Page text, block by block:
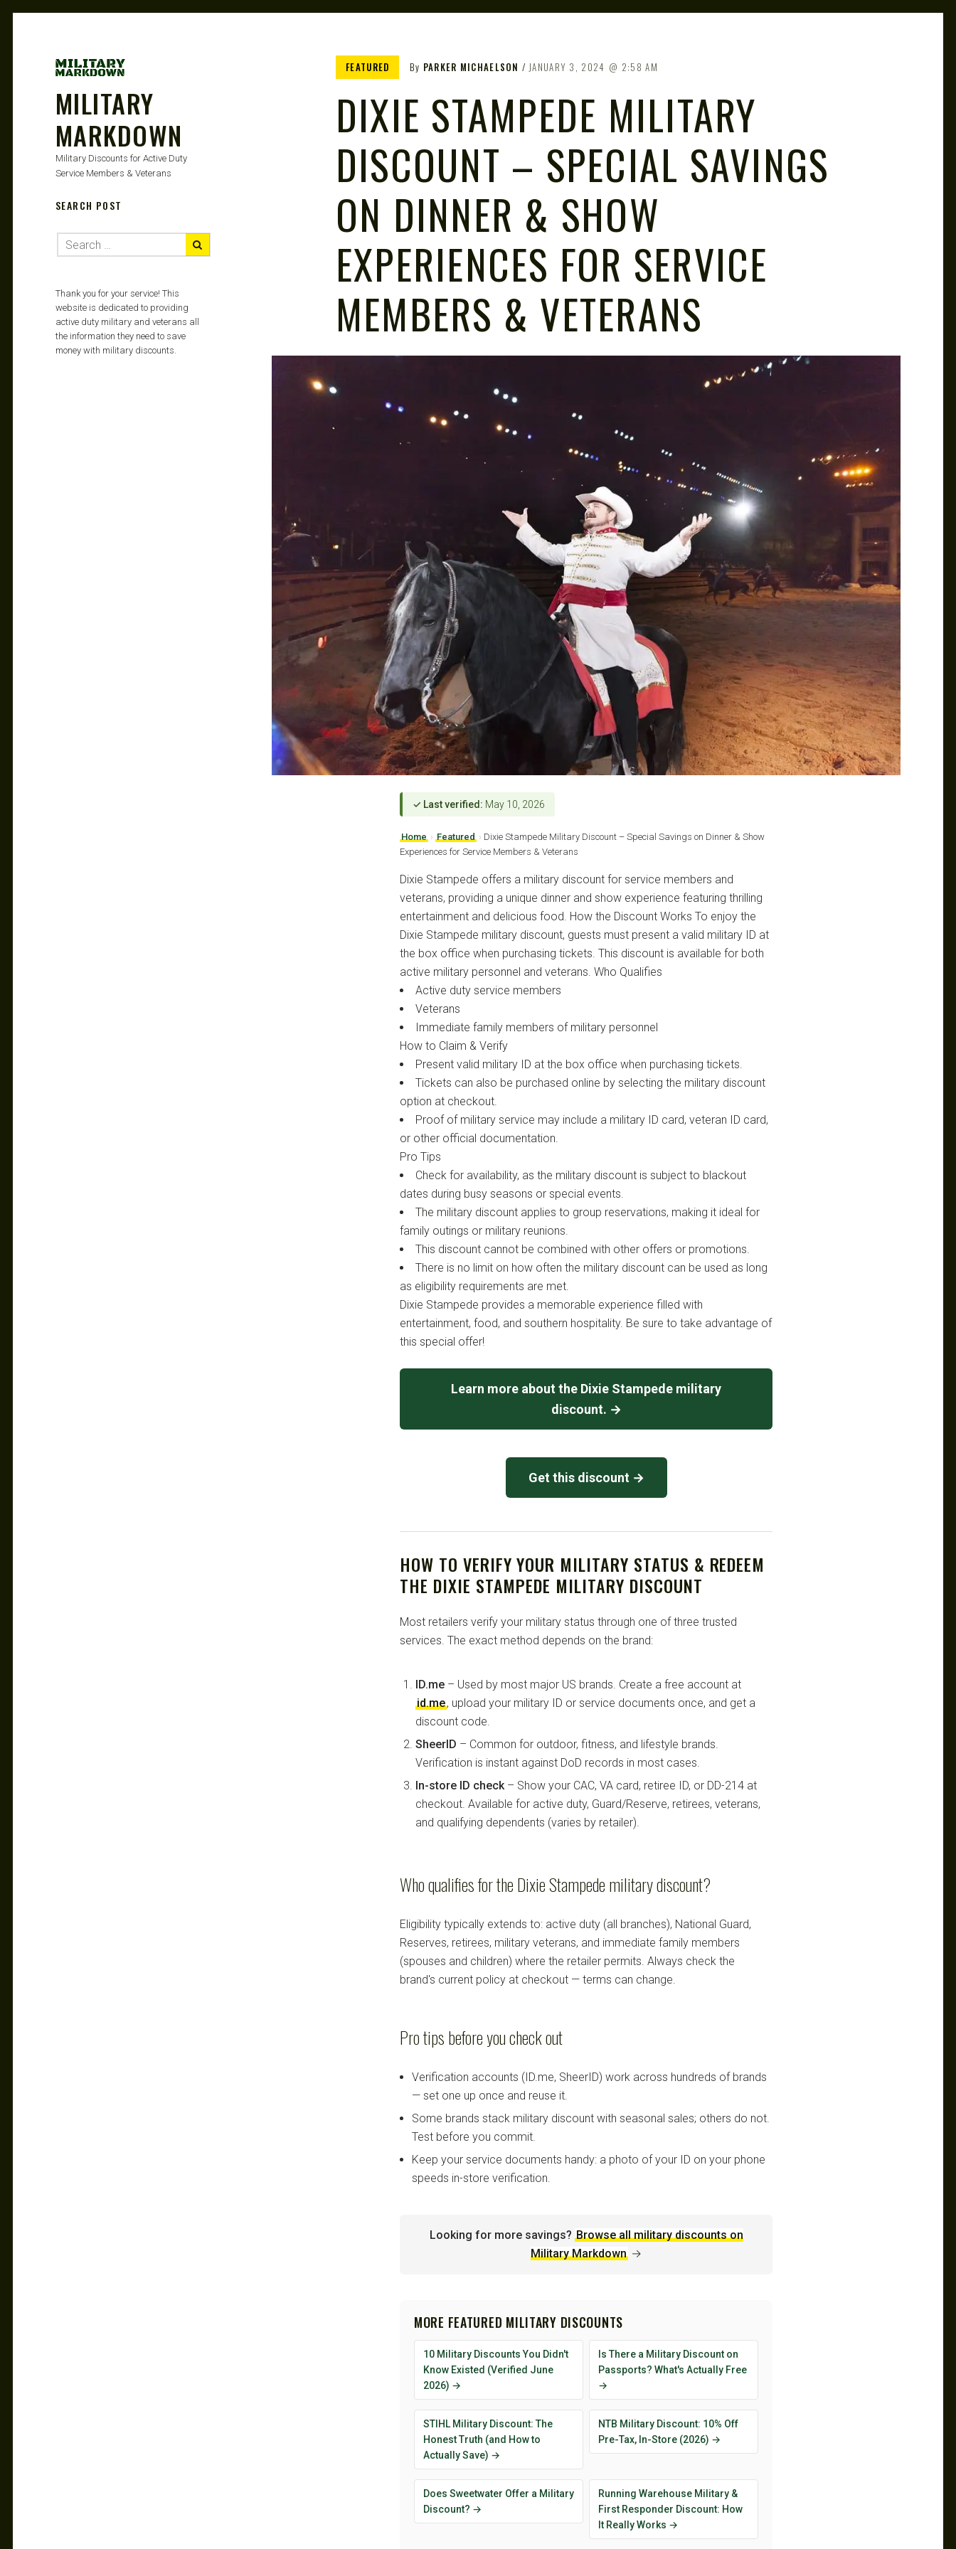
MILITARY
MARKDOWN
Military Discounts for Active Duty
Service Members & Veterans
FEATURED By PARKER MICHAELSON JANUARY 3, 2024 2:58 AM
DIXIE STAMPEDE MILITARY
DISCOUNT – SPECIAL SAVINGS
ON DINNER & SHOW
EXPERIENCES FOR SERVICE
MEMBERS & VETERANS
✓ Last verified: May 10, 2026
Home › Featured › Dixie Stampede Military Discount – Special Savings on Dinner & Show
Experiences for Service Members & Veterans
Dixie Stampede offers a military discount for service members and
veterans, providing a unique dinner and show experience featuring thrilling
entertainment and delicious food. How the Discount Works To enjoy the
Dixie Stampede military discount, guests must present a valid military ID at
the box office when purchasing tickets. This discount is available for both
active military personnel and veterans. Who Qualifies
Active duty service members
Veterans
Immediate family members of military personnel
How to Claim & Verify
Present valid military ID at the box office when purchasing tickets.
Tickets can also be purchased online by selecting the military discount
option at checkout.
Proof of military service may include a military ID card, veteran ID card,
or other official documentation.
Pro Tips
Check for availability, as the military discount is subject to blackout
dates during busy seasons or special events.
The military discount applies to group reservations, making it ideal for
family outings or military reunions.
This discount cannot be combined with other offers or promotions.
There is no limit on how often the military discount can be used as long
as eligibility requirements are met.
Dixie Stampede provides a memorable experience filled with
entertainment, food, and southern hospitality. Be sure to take advantage of
this special offer!
Learn more about the Dixie Stampede military
discount. →
Get this discount →
HOW TO VERIFY YOUR MILITARY STATUS & REDEEM
THE DIXIE STAMPEDE MILITARY DISCOUNT
Most retailers verify your military status through one of three trusted
services. The exact method depends on the brand:
ID.me – Used by most major US brands. Create a free account at
id.me, upload your military ID or service documents once, and get a
discount code.
SheerID – Common for outdoor, fitness, and lifestyle brands.
Verification is instant against DoD records in most cases.
In-store ID check – Show your CAC, VA card, retiree ID, or DD-214 at
checkout. Available for active duty, Guard/Reserve, retirees, veterans,
and qualifying dependents (varies by retailer).
Who qualifies for the Dixie Stampede military discount?
Eligibility typically extends to: active duty (all branches), National Guard,
Reserves, retirees, military veterans, and immediate family members
(spouses and children) where the retailer permits. Always check the
brand's current policy at checkout — terms can change.
Pro tips before you check out
Verification accounts (ID.me, SheerID) work across hundreds of brands
— set one up once and reuse it.
Some brands stack military discount with seasonal sales; others do not.
Test before you commit.
Keep your service documents handy: a photo of your ID on your phone
speeds in-store verification.
Looking for more savings? Browse all military discounts on
Military Markdown →
MORE FEATURED MILITARY DISCOUNTS
10 Military Discounts You Didn't
Know Existed (Verified June
2026) →
Is There a Military Discount on
Passports? What's Actually Free
→
STIHL Military Discount: The
Honest Truth (and How to
Actually Save) →
NTB Military Discount: 10% Off
Pre-Tax, In-Store (2026) →
Does Sweetwater Offer a Military
Discount? →
Running Warehouse Military &
First Responder Discount: How
It Really Works →
SEARCH POST
Thank you for your service! This
website is dedicated to providing
active duty military and veterans all
the information they need to save
money with military discounts.